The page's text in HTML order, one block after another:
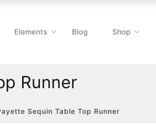
Elements Blog Shop
Runner
Sequin Table Top Runner